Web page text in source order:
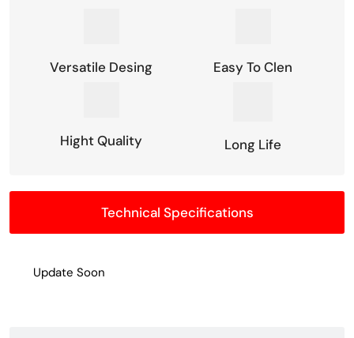
Versatile Desing Easy To Clen
Hight Quality Long Life
Technical Specifications
Update Soon